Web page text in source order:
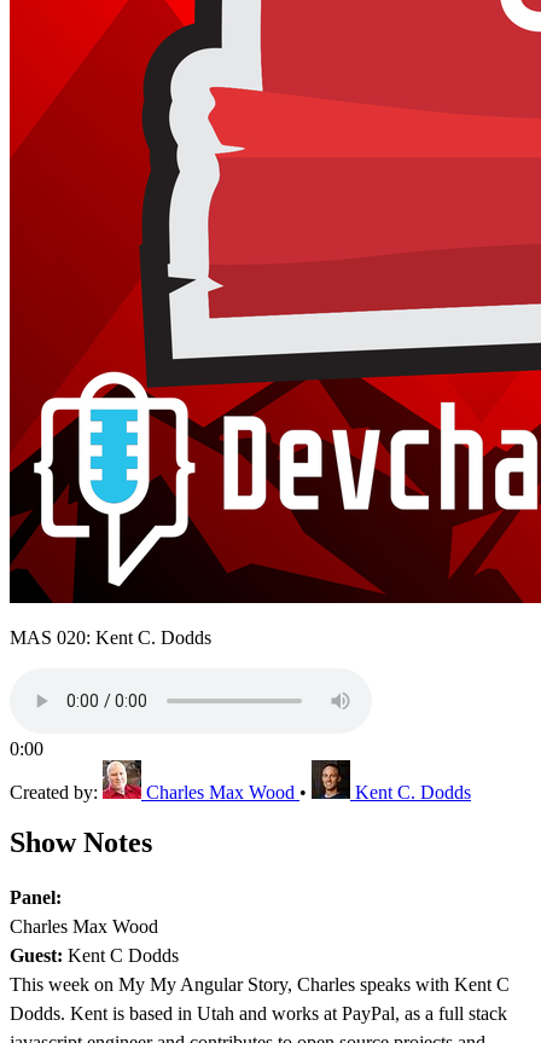
MAS 020: Kent C. Dodds
0:00
Created by: Charles Max Wood • Kent C. Dodds
Show Notes
Panel:
Charles Max Wood
Guest: Kent C Dodds
This week on My My Angular Story, Charles speaks with Kent C
Dodds. Kent is based in Utah and works at PayPal, as a full stack